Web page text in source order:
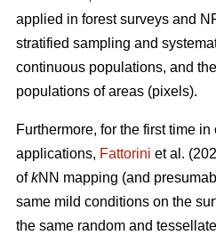
applied in forest surveys and
stratified sampling and
continuous populations, and
populations of areas (pixels).
Furthermore, for the first time
applications, Fattorini et al.
ofkNN mapping (and
same mild conditions on the
the same random and